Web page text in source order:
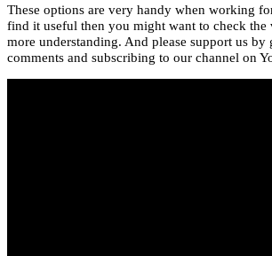
These options are very handy when working
find it useful then you might want to check
more understanding. And please support us
comments and subscribing to our channel on